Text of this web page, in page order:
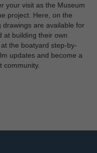
your visit as the Museum
project. Here, on the
drawings are available for
at building their own
the boatyard step-by-
updates and become a
community.